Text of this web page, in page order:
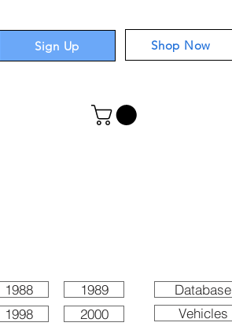
Sign Up Shop Now
1988
1998
1989
2000
Database
Vehicles